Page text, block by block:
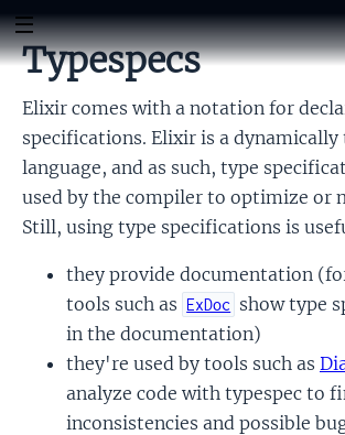
Typespecs
Elixir comes with a notation for
specifications. Elixir is a dynamically
language, and as such, type
used by the compiler to optimize or
Still, using type specifications is
they provide documentation
tools such as ExDoc show type
in the documentation)
they're used by tools such as
analyze code with typespec to
inconsistencies and possible